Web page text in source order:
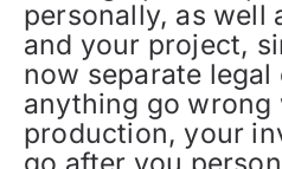
personally, as well
and your project,
now separate
anything go
production, your